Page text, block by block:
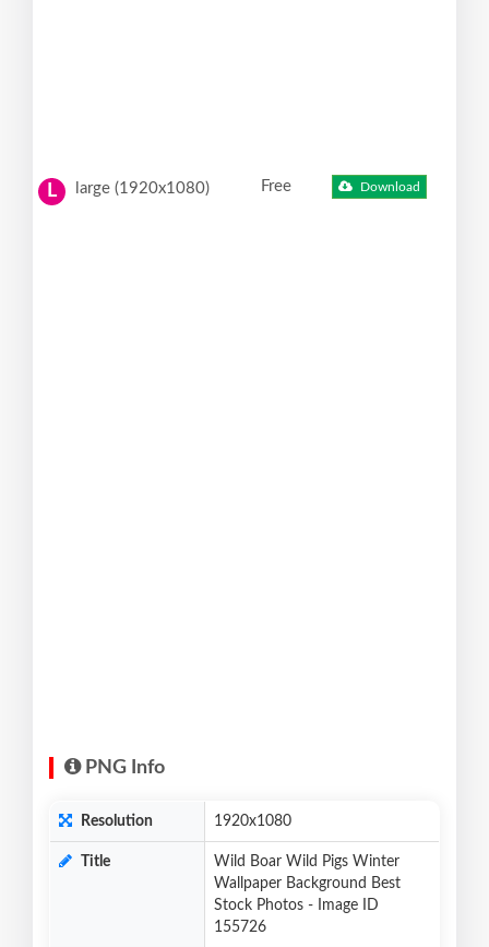
L large (1920x1080) Free Download
PNG Info
Resolution 1920x1080
Title
Wild Boar Wild Pigs Winter
Wallpaper Background Best
Stock Photos - Image ID
155726